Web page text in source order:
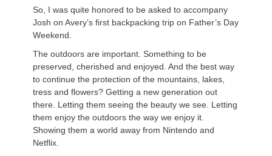
So, I was quite honored to be asked to accompany
Josh on Avery’s first backpacking trip on Father’s Day
Weekend.
The outdoors are important. Something to be
preserved, cherished and enjoyed. And the best way
to continue the protection of the mountains, lakes,
tress and flowers? Getting a new generation out
there. Letting them seeing the beauty we see. Letting
them enjoy the outdoors the way we enjoy it.
Showing them a world away from Nintendo and
Netflix.